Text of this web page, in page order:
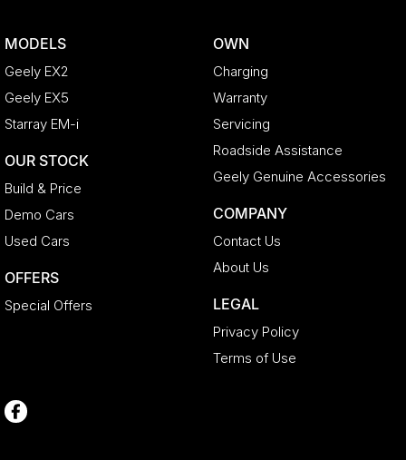
MODELS
Geely EX2
Geely EX5
Starray EM-i
OUR STOCK
Build & Price
Demo Cars
Used Cars
OFFERS
Special Offers
OWN
Charging
Warranty
Servicing
Roadside Assistance
Geely Genuine Accessories
COMPANY
Contact Us
About Us
LEGAL
Privacy Policy
Terms of Use